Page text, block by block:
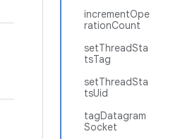
incrementOpe
rationCount
setThreadSta
tsTag
setThreadSta
tsUid
tagDatagram
Socket